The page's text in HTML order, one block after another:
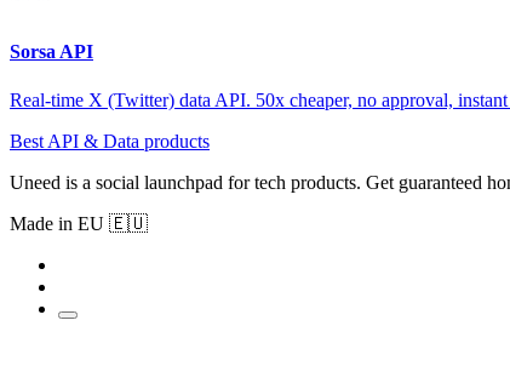
Sorsa API
Real-time X (Twitter) data API. 50x cheaper, no approval, instant
Best API & Data products
Uneed is a social launchpad for tech products. Get guaranteed
Made in EU 🇪🇺